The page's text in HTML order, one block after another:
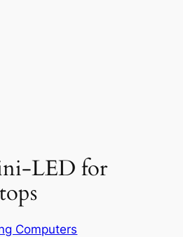
LED for
Computers